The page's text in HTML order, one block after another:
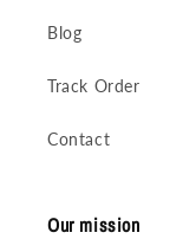
Blog
Track Order
Contact
Our mission